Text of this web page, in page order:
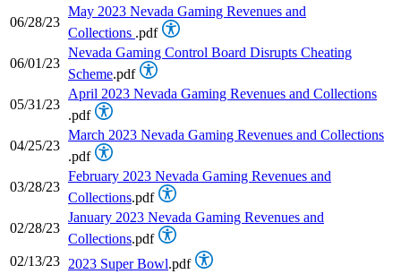
06/28/23
May 2023 Nevada Gaming Revenues and
Collections .pdf
06/01/23
Nevada Gaming Control Board Disrupts Cheating
Scheme.pdf
05/31/23
April 2023 Nevada Gaming Revenues and Collections
.pdf
04/25/23
March 2023 Nevada Gaming Revenues and Collections
.pdf
03/28/23
February 2023 Nevada Gaming Revenues and
Collections.pdf
02/28/23
January 2023 Nevada Gaming Revenues and
Collections.pdf
02/13/23 2023 Super Bowl.pdf